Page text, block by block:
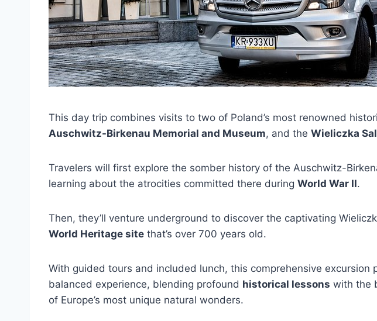
This day trip combines visits to two of Poland’s most renowned
Auschwitz-Birkenau Memorial and Museum, and the Wieliczka
Travelers will first explore the somber history of the Auschwitz-
learning about the atrocities committed there during World War II.
Then, they’ll venture underground to discover the captivating
World Heritage site that’s over 700 years old.
With guided tours and included lunch, this comprehensive excursion
balanced experience, blending profound historical lessons with the
of Europe’s most unique natural wonders.